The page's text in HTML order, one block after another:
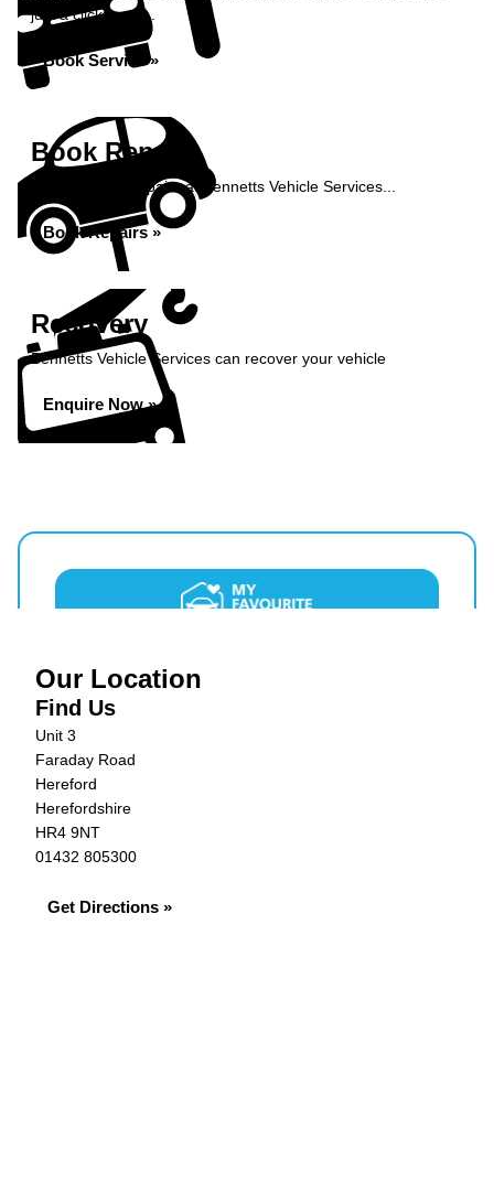
just a click away...
Book Service »
Book Repairs
Book your car repairs at Bennetts Vehicle Services...
Book Repairs »
Recovery
Bennetts Vehicle Services can recover your vehicle
Enquire Now »
Our Location
Find Us
Unit 3
Faraday Road
Hereford
Herefordshire
HR4 9NT
01432 805300
Get Directions »